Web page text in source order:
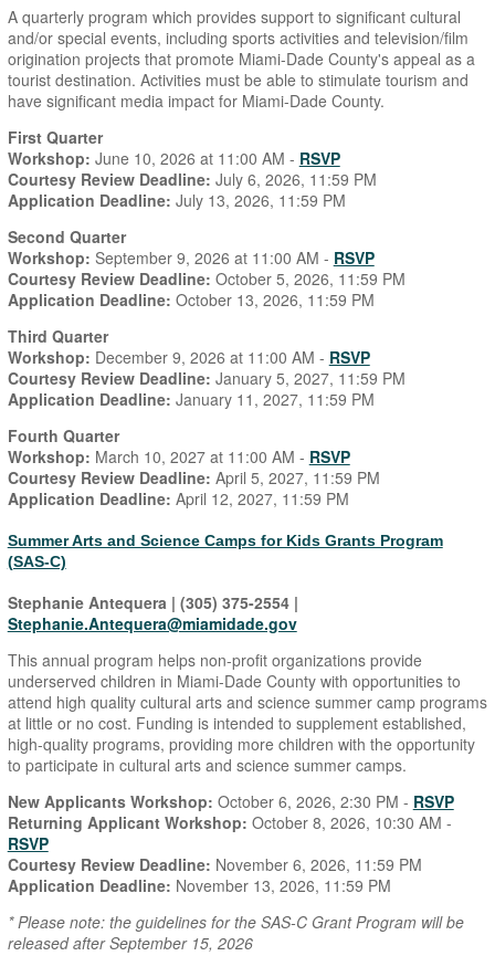
A quarterly program which provides support to significant cultural
and/or special events, including sports activities and television/film
origination projects that promote Miami-Dade County's appeal as a
tourist destination. Activities must be able to stimulate tourism and
have significant media impact for Miami-Dade County.
First Quarter
Workshop: June 10, 2026 at 11:00 AM - RSVP
Courtesy Review Deadline: July 6, 2026, 11:59 PM
Application Deadline: July 13, 2026, 11:59 PM
Second Quarter
Workshop: September 9, 2026 at 11:00 AM - RSVP
Courtesy Review Deadline: October 5, 2026, 11:59 PM
Application Deadline: October 13, 2026, 11:59 PM
Third Quarter
Workshop: December 9, 2026 at 11:00 AM - RSVP
Courtesy Review Deadline: January 5, 2027, 11:59 PM
Application Deadline: January 11, 2027, 11:59 PM
Fourth Quarter
Workshop: March 10, 2027 at 11:00 AM - RSVP
Courtesy Review Deadline: April 5, 2027, 11:59 PM
Application Deadline: April 12, 2027, 11:59 PM
Summer Arts and Science Camps for Kids Grants Program
(SAS-C)
Stephanie Antequera | (305) 375-2554 |
Stephanie.Antequera@miamidade.gov
This annual program helps non-profit organizations provide
underserved children in Miami-Dade County with opportunities to
attend high quality cultural arts and science summer camp programs
at little or no cost. Funding is intended to supplement established,
high-quality programs, providing more children with the opportunity
to participate in cultural arts and science summer camps.
New Applicants Workshop: October 6, 2026, 2:30 PM - RSVP
Returning Applicant Workshop: October 8, 2026, 10:30 AM -
RSVP
Courtesy Review Deadline: November 6, 2026, 11:59 PM
Application Deadline: November 13, 2026, 11:59 PM
* Please note: the guidelines for the SAS-C Grant Program will be
released after September 15, 2026